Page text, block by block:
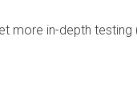
more in-depth